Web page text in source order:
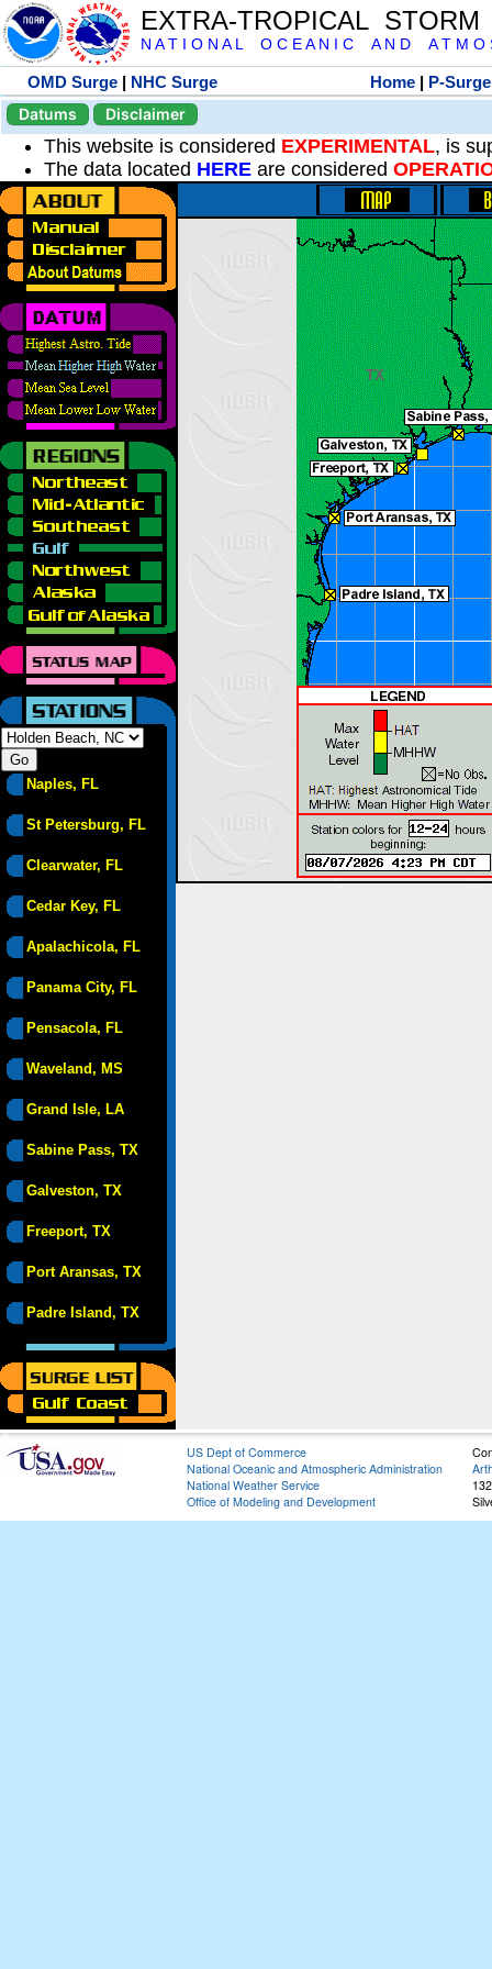
EXTRA-TROPICAL
N A T I O N A L O C E A N I C A N D A T M O
OMD Surge | NHC Surge Home | P-Surge
Datums
Disclaimer
This website is considered EXPERIMENTAL, is
The data located HERE are considered
Naples, FL
St Petersburg, FL
Clearwater, FL
Cedar Key, FL
Apalachicola, FL
Panama City, FL
Pensacola, FL
Waveland, MS
Grand Isle, LA
Sabine Pass, TX
Galveston, TX
Freeport, TX
Port Aransas, TX
Padre Island, TX
US Dept of Commerce
National Oceanic and Atmospheric Administration
National Weather Service
Office of Modeling and Development